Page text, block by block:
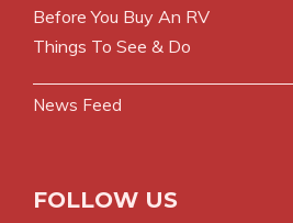
Before You Buy An RV
Things To See & Do
News Feed
FOLLOW US